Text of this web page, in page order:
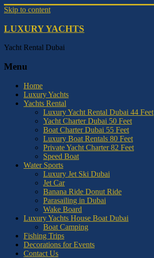
Skip to content
LUXURY YACHTS
Yacht Rental Dubai
Menu
Home
Luxury Yachts
Yachts Rental
Luxury Yacht Rental Dubai 44 Feet
Yacht Charter Dubai 50 Feet
Boat Charter Dubai 55 Feet
Luxury Boat Rentals 80 Feet
Private Yacht Charter 82 Feet
Speed Boat
Water Sports
Luxury Jet Ski Dubai
Jet Car
Banana Ride Donut Ride
Parasailing in Dubai
Wake Board
Luxury Yachts House Boat Dubai
Boat Camping
Fishing Trips
Decorations for Events
Contact Us